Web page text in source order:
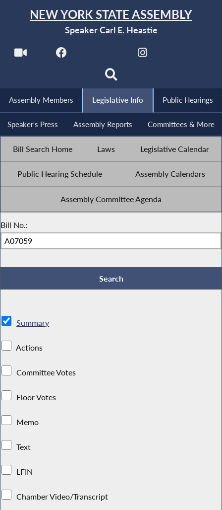
NEW YORK STATE ASSEMBLY
Speaker Carl E. Heastie
Assembly Members Legislative Info Public Hearings
Speaker's Press Assembly Reports Committees & More
Bill Search Home Laws Legislative Calendar
Public Hearing Schedule Assembly Calendars
Assembly Committee Agenda
Bill No.:
Summary
Actions
Committee Votes
Floor Votes
Memo
Text
LFIN
Chamber Video/Transcript